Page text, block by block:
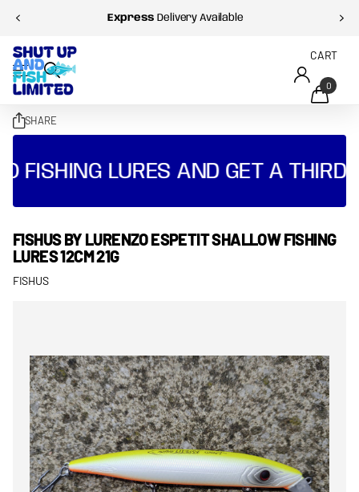
Express Delivery Available
CART
0
SHARE
FISHING LURES AND GET A THIRD
FISHUS BY LURENZO ESPETIT SHALLOW FISHING
LURES 12CM 21G
FISHUS